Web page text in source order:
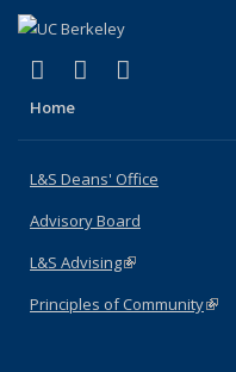
X (formerly
(link is external)
LinkedIn
(link is
Home
L&S Deans' Office
Advisory Board
L&S Advising(link is external)
Principles of Community